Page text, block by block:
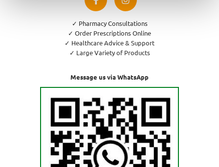
✓ Pharmacy Consultations
✓ Order Prescriptions Online
✓ Healthcare Advice & Support
✓ Large Variety of Products
Message us via WhatsApp